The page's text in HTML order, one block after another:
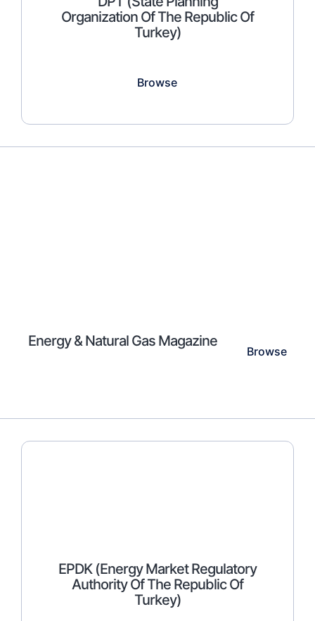
Organization Of The Republic Of
Turkey)
Browse
Energy & Natural Gas Magazine
Browse
EPDK (Energy Market Regulatory
Authority Of The Republic Of
Turkey)